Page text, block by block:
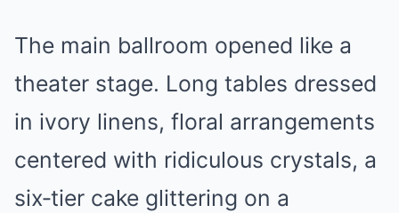
The main ballroom opened like a
theater stage. Long tables dressed
in ivory linens, floral arrangements
centered with ridiculous crystals, a
six‑tier cake glittering on a